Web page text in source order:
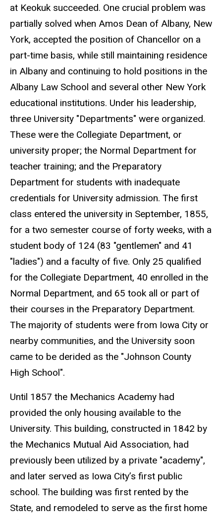
at Keokuk succeeded. One crucial problem was
partially solved when Amos Dean of Albany, New
York, accepted the position of Chancellor on a
part-time basis, while still maintaining residence
in Albany and continuing to hold positions in the
Albany Law School and several other New York
educational institutions. Under his leadership,
three University "Departments" were organized.
These were the Collegiate Department, or
university proper; the Normal Department for
teacher training; and the Preparatory
Department for students with inadequate
credentials for University admission. The first
class entered the university in September, 1855,
for a two semester course of forty weeks, with a
student body of 124 (83 "gentlemen" and 41
"ladies") and a faculty of five. Only 25 qualified
for the Collegiate Department, 40 enrolled in the
Normal Department, and 65 took all or part of
their courses in the Preparatory Department.
The majority of students were from Iowa City or
nearby communities, and the University soon
came to be derided as the "Johnson County
High School".
Until 1857 the Mechanics Academy had
provided the only housing available to the
University. This building, constructed in 1842 by
the Mechanics Mutual Aid Association, had
previously been utilized by a private "academy",
and later served as Iowa City’s first public
school. The building was first rented by the
State, and remodeled to serve as the first home